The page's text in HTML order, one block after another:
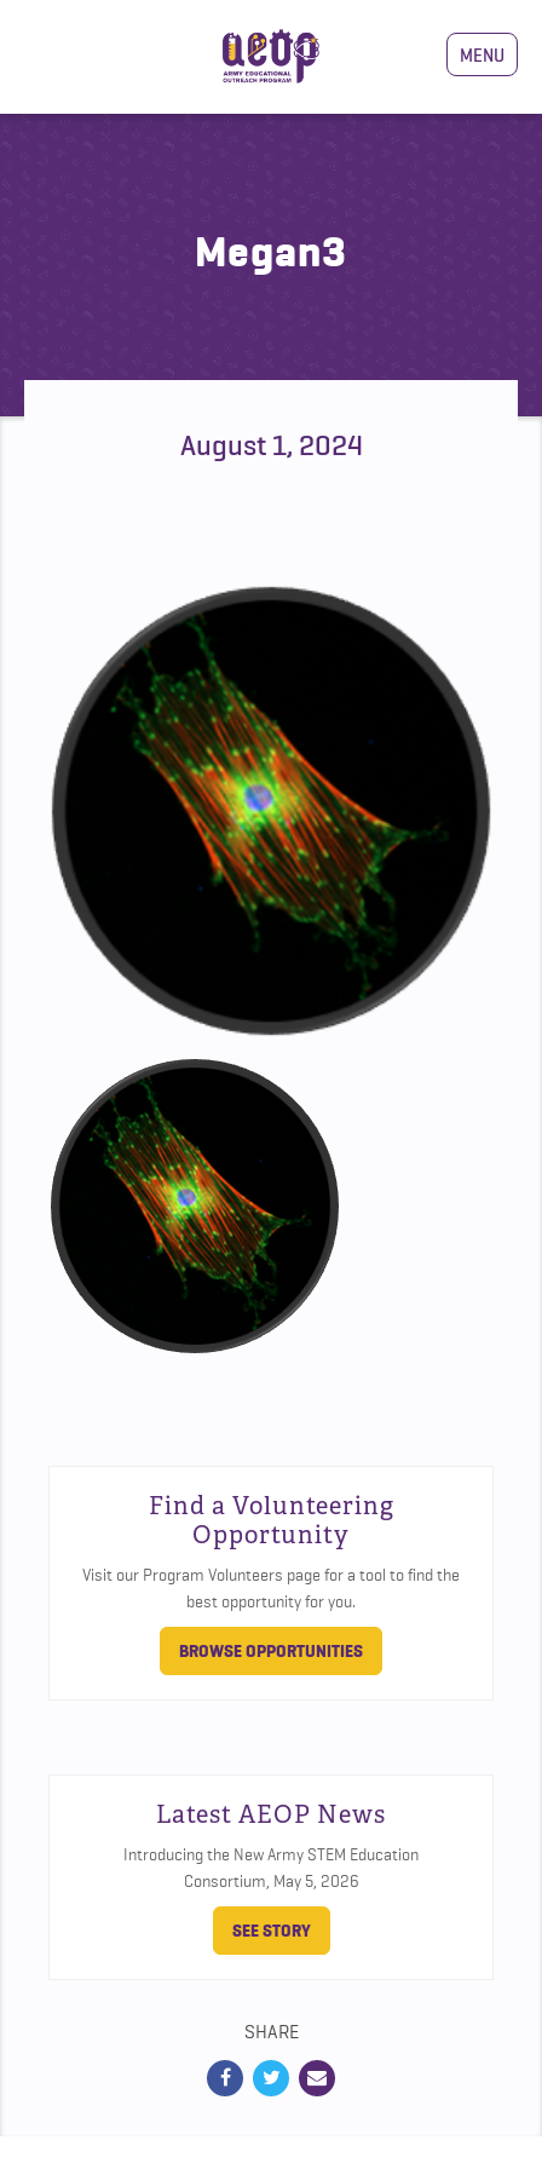
MENU
Megan3
August 1, 2024
Find a Volunteering
Opportunity
Visit our Program Volunteers page for a tool to find the
best opportunity for you.
BROWSE OPPORTUNITIES
Latest AEOP News
Introducing the New Army STEM Education
Consortium, May 5, 2026
SEE STORY
SHARE